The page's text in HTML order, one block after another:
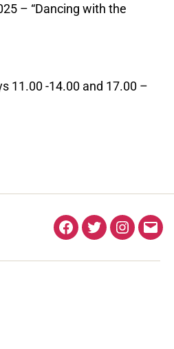
– “Dancing with the
11.00 -14.00 and 17.00 –
Facebook
Twitter